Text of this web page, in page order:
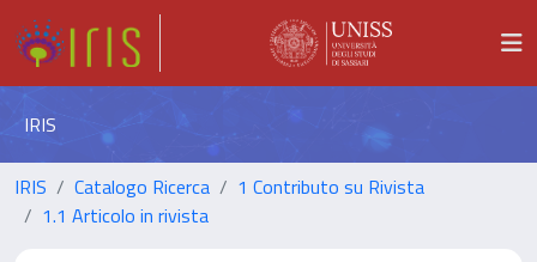
IRIS
IRIS Catalogo Ricerca
1 Contributo su Rivista
1.1 Articolo in rivista